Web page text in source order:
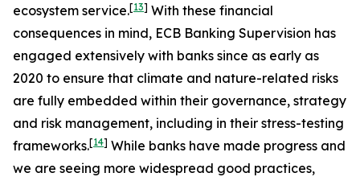
ecosystem service.[13] With these financial
consequences in mind, ECB Banking Supervision has
engaged extensively with banks since as early as
2020 to ensure that climate and nature-related risks
are fully embedded within their governance, strategy
and risk management, including in their stress-testing
frameworks.[14] While banks have made progress and
we are seeing more widespread good practices,